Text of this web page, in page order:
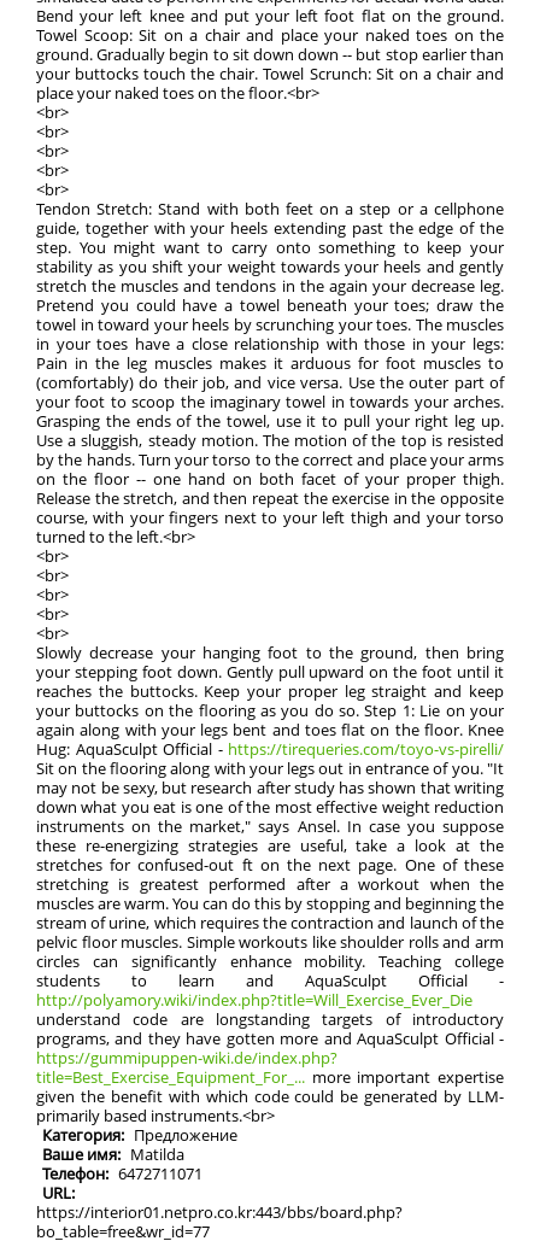
Bend your left knee and put your left foot flat on the ground.
Towel Scoop: Sit on a chair and place your naked toes on the
ground. Gradually begin to sit down down -- but stop earlier than
your buttocks touch the chair. Towel Scrunch: Sit on a chair and
place your naked toes on the floor.<br>
<br>
<br>
<br>
<br>
<br>
Tendon Stretch: Stand with both feet on a step or a cellphone
guide, together with your heels extending past the edge of the
step. You might want to carry onto something to keep your
stability as you shift your weight towards your heels and gently
stretch the muscles and tendons in the again your decrease leg.
Pretend you could have a towel beneath your toes; draw the
towel in toward your heels by scrunching your toes. The muscles
in your toes have a close relationship with those in your legs:
Pain in the leg muscles makes it arduous for foot muscles to
(comfortably) do their job, and vice versa. Use the outer part of
your foot to scoop the imaginary towel in towards your arches.
Grasping the ends of the towel, use it to pull your right leg up.
Use a sluggish, steady motion. The motion of the top is resisted
by the hands. Turn your torso to the correct and place your arms
on the floor -- one hand on both facet of your proper thigh.
Release the stretch, and then repeat the exercise in the opposite
course, with your fingers next to your left thigh and your torso
turned to the left.<br>
<br>
<br>
<br>
<br>
<br>
Slowly decrease your hanging foot to the ground, then bring
your stepping foot down. Gently pull upward on the foot until it
reaches the buttocks. Keep your proper leg straight and keep
your buttocks on the flooring as you do so. Step 1: Lie on your
again along with your legs bent and toes flat on the floor. Knee
Hug: AquaSculpt Official - https://tirequeries.com/toyo-vs-pirelli/
Sit on the flooring along with your legs out in entrance of you. "It
may not be sexy, but research after study has shown that writing
down what you eat is one of the most effective weight reduction
instruments on the market," says Ansel. In case you suppose
these re-energizing strategies are useful, take a look at the
stretches for confused-out ft on the next page. One of these
stretching is greatest performed after a workout when the
muscles are warm. You can do this by stopping and beginning the
stream of urine, which requires the contraction and launch of the
pelvic floor muscles. Simple workouts like shoulder rolls and arm
circles can significantly enhance mobility. Teaching college
students to learn and AquaSculpt Official -
http://polyamory.wiki/index.php?title=Will_Exercise_Ever_Die
understand code are longstanding targets of introductory
programs, and they have gotten more and AquaSculpt Official -
https://gummipuppen-wiki.de/index.php?
title=Best_Exercise_Equipment_For_... more important expertise
given the benefit with which code could be generated by LLM-
primarily based instruments.<br>
Категория: Предложение
Ваше имя: Matilda
Телефон: 6472711071
URL:
https://interior01.netpro.co.kr:443/bbs/board.php?
bo_table=free&wr_id=77